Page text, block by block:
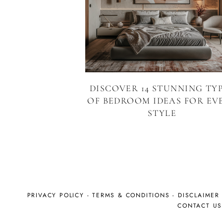
DISCOVER 14 STUNNING
OF BEDROOM IDEAS FOR
STYLE
PRIVACY POLICY -TERMS & CONDITIONS - DISCLAIMER
CONTACT US